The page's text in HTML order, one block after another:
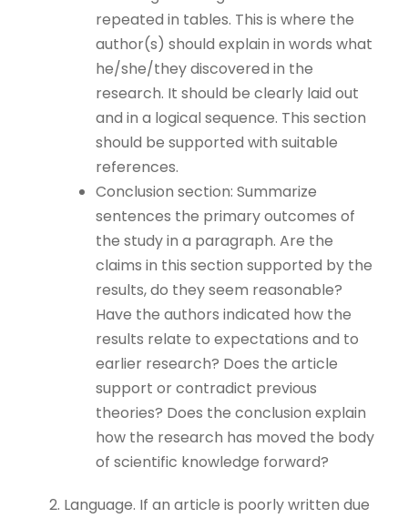
repeated in tables. This is where the
author(s) should explain in words what
he/she/they discovered in the
research. It should be clearly laid out
and in a logical sequence. This section
should be supported with suitable
references.
Conclusion section: Summarize
sentences the primary outcomes of
the study in a paragraph. Are the
claims in this section supported by the
results, do they seem reasonable?
Have the authors indicated how the
results relate to expectations and to
earlier research? Does the article
support or contradict previous
theories? Does the conclusion explain
how the research has moved the body
of scientific knowledge forward?
Language. If an article is poorly written due